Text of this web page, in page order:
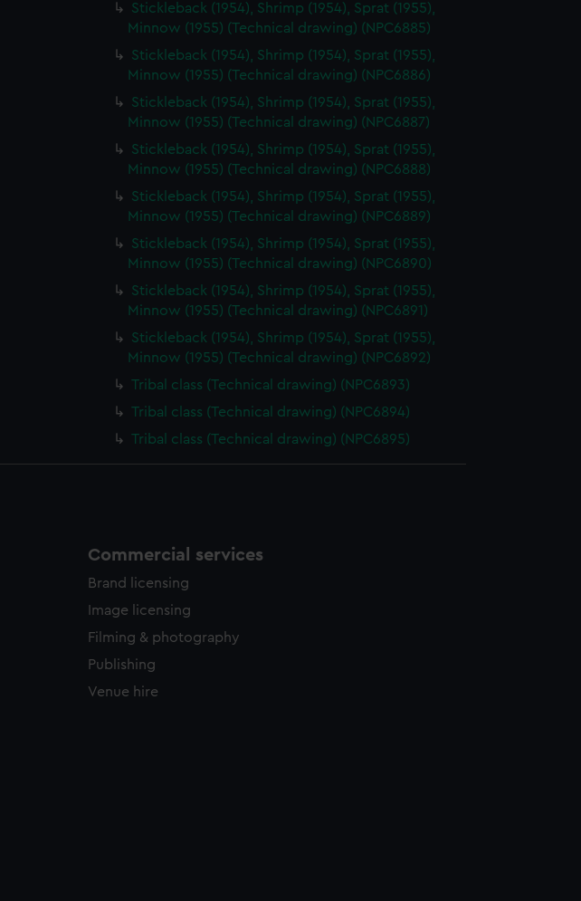
Stickleback (1954), Shrimp (1954), Sprat (1955),
Minnow (1955) (Technical drawing) (NPC6885)
Stickleback (1954), Shrimp (1954), Sprat (1955),
Minnow (1955) (Technical drawing) (NPC6886)
Stickleback (1954), Shrimp (1954), Sprat (1955),
Minnow (1955) (Technical drawing) (NPC6887)
Stickleback (1954), Shrimp (1954), Sprat (1955),
Minnow (1955) (Technical drawing) (NPC6888)
Stickleback (1954), Shrimp (1954), Sprat (1955),
Minnow (1955) (Technical drawing) (NPC6889)
Stickleback (1954), Shrimp (1954), Sprat (1955),
Minnow (1955) (Technical drawing) (NPC6890)
Stickleback (1954), Shrimp (1954), Sprat (1955),
Minnow (1955) (Technical drawing) (NPC6891)
Stickleback (1954), Shrimp (1954), Sprat (1955),
Minnow (1955) (Technical drawing) (NPC6892)
Tribal class (Technical drawing) (NPC6893)
Tribal class (Technical drawing) (NPC6894)
Tribal class (Technical drawing) (NPC6895)
Commercial services
Brand licensing
Image licensing
Filming & photography
Publishing
Venue hire